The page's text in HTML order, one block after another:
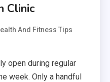
Clinic
And Fitness Tips
open during regular
week. Only a handful